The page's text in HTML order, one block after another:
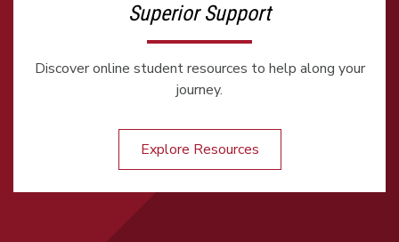
Superior Support
Discover online student resources to help along your
journey.
Explore Resources